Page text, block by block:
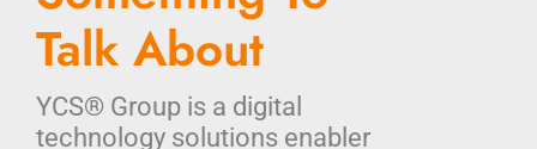
Talk About
YCS® Group is a digital
technology solutions enabler